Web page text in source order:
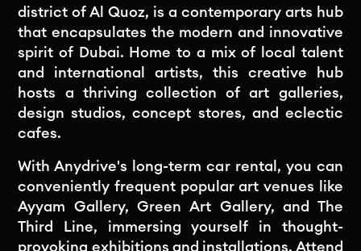
district of Al Quoz, is a contemporary arts hub
that encapsulates the modern and innovative
spirit of Dubai. Home to a mix of local talent
and international artists, this creative hub
hosts a thriving collection of art galleries,
design studios, concept stores, and eclectic
cafes.
With Anydrive's long-term car rental, you can
conveniently frequent popular art venues like
Ayyam Gallery, Green Art Gallery, and The
Third Line, immersing yourself in thought-
provoking exhibitions and installations. Attend